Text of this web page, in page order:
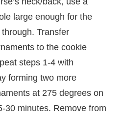
large enough for the
Transfer
to the cookie
steps 1-4 with
forming two more
at 275 degrees on
30 minutes. Remove from